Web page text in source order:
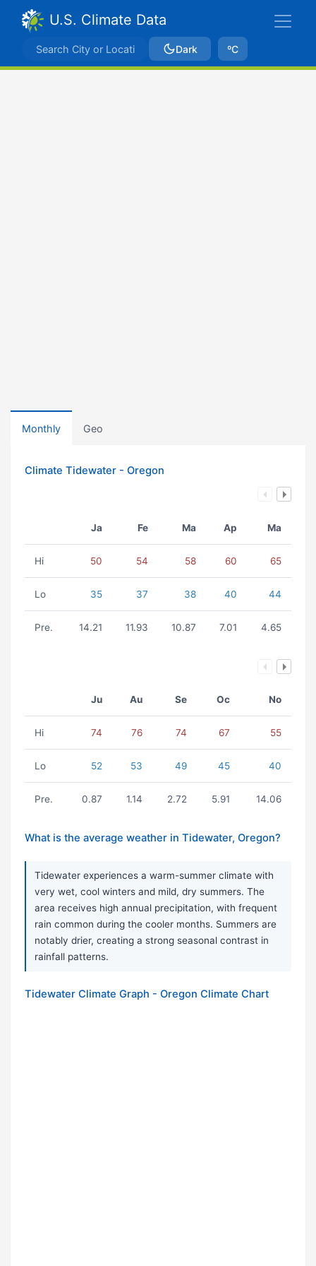
U.S. Climate Data
Dark ºC
Monthly Geo
Climate Tidewater - Oregon
Ja Fe Ma Ap Ma
Hi 50 54 58 60 65
Lo 35 37 38 40 44
Pre. 14.21 11.93 10.87 7.01 4.65
Ju Au Se Oc No
Hi 74 76 74 67 55
Lo 52 53 49 45 40
Pre. 0.87 1.14 2.72 5.91 14.06
What is the average weather in Tidewater, Oregon?
Tidewater experiences a warm-summer climate with
very wet, cool winters and mild, dry summers. The
area receives high annual precipitation, with frequent
rain common during the cooler months. Summers are
notably drier, creating a strong seasonal contrast in
rainfall patterns.
Tidewater Climate Graph - Oregon Climate Chart